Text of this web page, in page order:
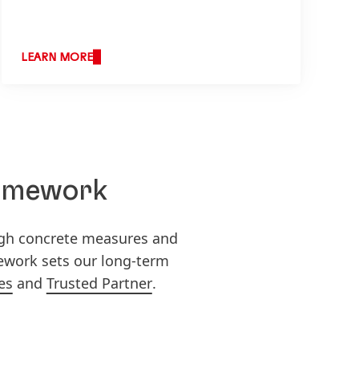
LEARN MORE
concrete measures and
sets our long-term
and Trusted Partner.